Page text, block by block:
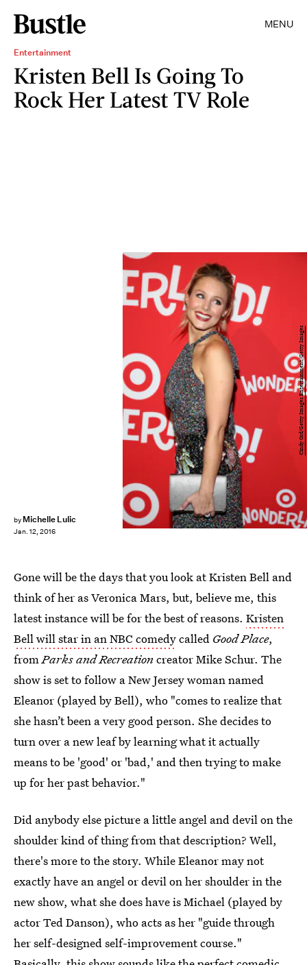
MENU
Entertainment
Kristen Bell Is Going To
Rock Her Latest TV Role
by Michelle Lulic
Jan. 12, 2016
Cindy Ord/Getty Images Entertainment/Getty Images
Gone will be the days that you look at Kristen Bell and
think of her as Veronica Mars, but, believe me, this
latest instance will be for the best of reasons. Kristen
Bell will star in an NBC comedycalled Good Place,
fromParks and Recreationcreator Mike Schur. The
show is set to follow a New Jersey woman named
Eleanor (played by Bell), who "comes to realize that
she hasn’t been a very good person. She decides to
turn over a new leaf by learning what it actually
means to be 'good' or 'bad,' and then trying to make
up for her past behavior."
Did anybody else picture a little angel and devil on the
shoulder kind of thing from that description? Well,
there's more to the story. While Eleanor may not
exactly have an angel or devil on her shoulder in the
new show, what she does have is Michael (played by
actor Ted Danson), who acts as her "guide through
her self-designed self-improvement course."